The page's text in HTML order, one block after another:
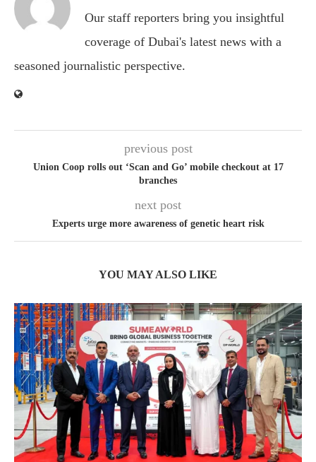
Our staff reporters bring you insightful
coverage of Dubai's latest news with a
seasoned journalistic perspective.
previous post
Union Coop rolls out ‘Scan and Go’ mobile checkout at 17
branches
next post
Experts urge more awareness of genetic heart risk
YOU MAY ALSO LIKE